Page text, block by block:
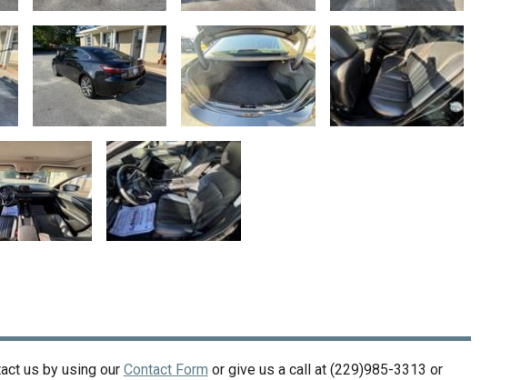
us by using our Contact Form or give us a call at (229)985-3313 or